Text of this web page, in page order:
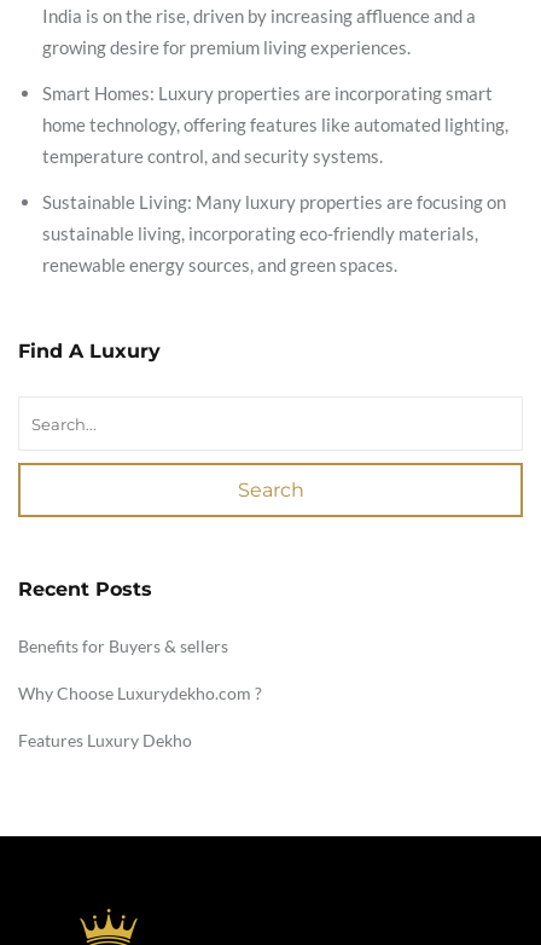
India is on the rise, driven by increasing affluence and a
growing desire for premium living experiences.
Smart Homes: Luxury properties are incorporating smart
home technology, offering features like automated lighting,
temperature control, and security systems.
Sustainable Living: Many luxury properties are focusing on
sustainable living, incorporating eco-friendly materials,
renewable energy sources, and green spaces.
Find A Luxury
Search
Recent Posts
Benefits for Buyers & sellers
Why Choose Luxurydekho.com ?
Features Luxury Dekho